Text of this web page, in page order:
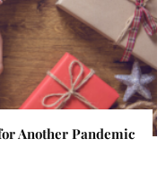
Another Pandemic